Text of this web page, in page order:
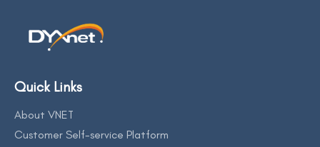
Quick Links
About VNET
Customer Self-service Platform